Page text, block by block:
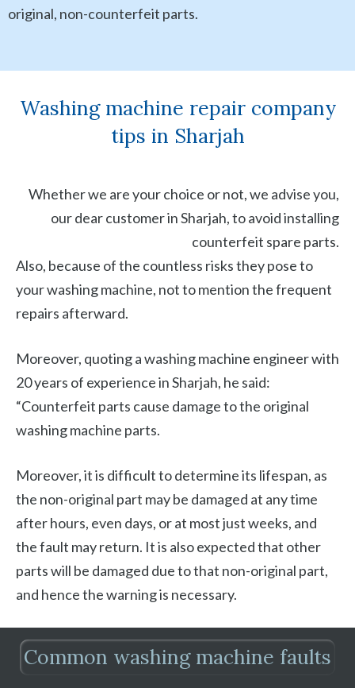
original, non-counterfeit parts.
Washing machine repair company
tips in Sharjah
Whether we are your choice or not, we advise you,
our dear customer in Sharjah, to avoid installing
counterfeit spare parts.
Also, because of the countless risks they pose to
your washing machine, not to mention the frequent
repairs afterward.
Moreover, quoting a washing machine engineer with
20 years of experience in Sharjah, he said:
“Counterfeit parts cause damage to the original
washing machine parts.
Moreover, it is difficult to determine its lifespan, as
the non-original part may be damaged at any time
after hours, even days, or at most just weeks, and
the fault may return. It is also expected that other
parts will be damaged due to that non-original part,
and hence the warning is necessary.
Common washing machine faults